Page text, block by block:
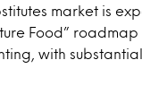
market is
Food”
with